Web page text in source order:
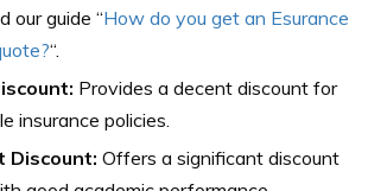
our guide “How do you get an Esurance
“.
Provides a decent discount for
insurance policies.
Discount: Offers a significant discount